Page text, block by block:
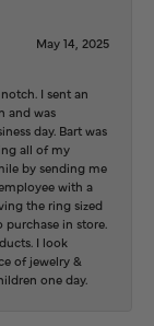
May 14, 2025
I sent an
and was
day. Bart was
all of my
by sending me
with a
the ring sized
in store.
I look
of jewelry &
one day.